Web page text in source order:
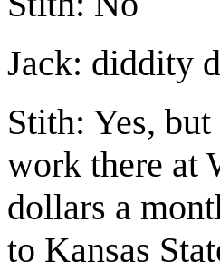
Jack: diddity
Stith: Yes,
work there at
dollars a
to Kansas